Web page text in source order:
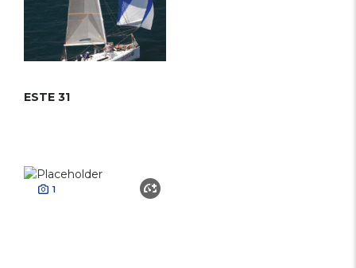
ESTE 31
1